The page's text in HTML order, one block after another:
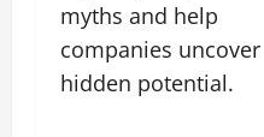
myths and help
companies uncover
hidden potential.